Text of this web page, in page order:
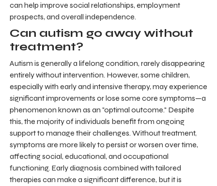
can help improve social relationships, employment
prospects, and overall independence.
Can autism go away without
treatment?
Autism is generally a lifelong condition, rarely disappearing
entirely without intervention. However, some children,
especially with early and intensive therapy, may experience
significant improvements or lose some core symptoms—a
phenomenon known as an "optimal outcome." Despite
this, the majority of individuals benefit from ongoing
support to manage their challenges. Without treatment,
symptoms are more likely to persist or worsen over time,
affecting social, educational, and occupational
functioning. Early diagnosis combined with tailored
therapies can make a significant difference, but it is